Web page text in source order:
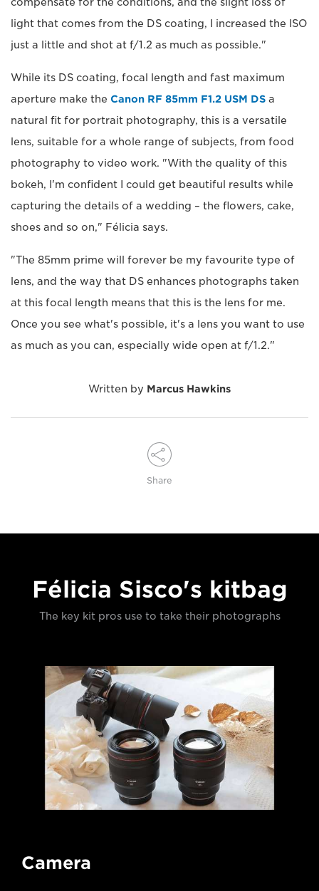
light that comes from the DS coating, I increased the ISO
just a little and shot at f/1.2 as much as possible."
While its DS coating, focal length and fast maximum
aperture make the Canon RF 85mm F1.2 USM DS a
natural fit for portrait photography, this is a versatile
lens, suitable for a whole range of subjects, from food
photography to video work. "With the quality of this
bokeh, I'm confident I could get beautiful results while
capturing the details of a wedding – the flowers, cake,
shoes and so on," Félicia says.
"The 85mm prime will forever be my favourite type of
lens, and the way that DS enhances photographs taken
at this focal length means that this is the lens for me.
Once you see what's possible, it's a lens you want to use
as much as you can, especially wide open at f/1.2."
Written by Marcus Hawkins
Share
Félicia Sisco's kitbag
The key kit pros use to take their photographs
Camera